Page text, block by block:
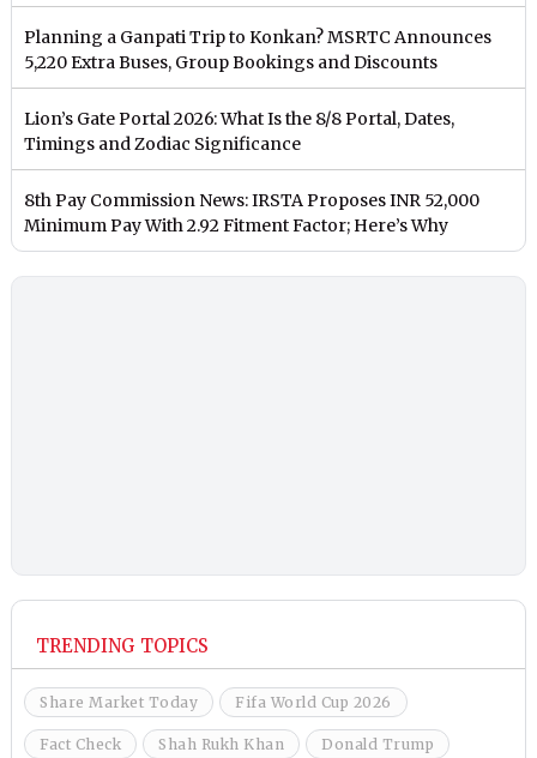
Planning a Ganpati Trip to Konkan? MSRTC Announces
5,220 Extra Buses, Group Bookings and Discounts
Lion’s Gate Portal 2026: What Is the 8/8 Portal, Dates,
Timings and Zodiac Significance
8th Pay Commission News: IRSTA Proposes INR 52,000
Minimum Pay With 2.92 Fitment Factor; Here’s Why
TRENDING TOPICS
Share Market Today Fifa World Cup 2026
Fact Check Shah Rukh Khan Donald Trump